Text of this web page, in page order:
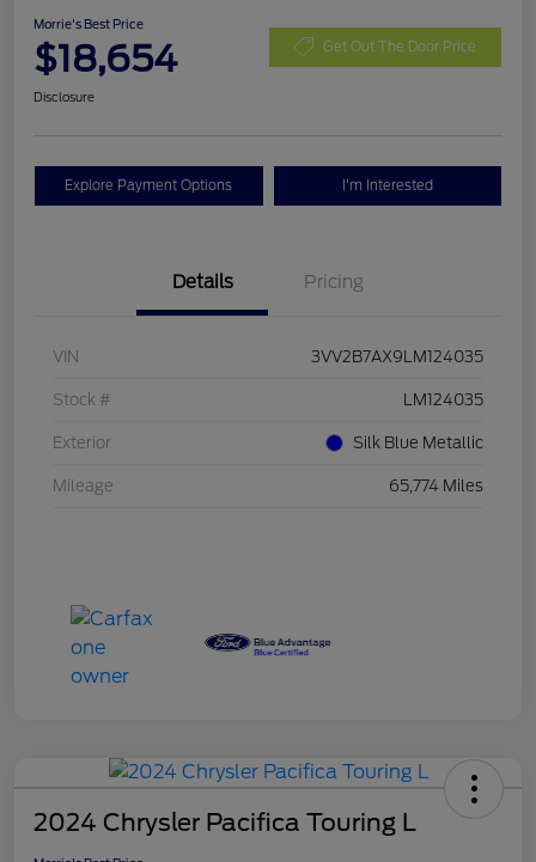
Morrie's Best Price
$18,654 Get Out The Door Price
Disclosure
Explore Payment Options I'm Interested
Details Pricing
VIN 3VV2B7AX9LM124035
Stock # LM124035
Exterior Silk Blue Metallic
Mileage 65,774 Miles
2024 Chrysler Pacifica Touring L